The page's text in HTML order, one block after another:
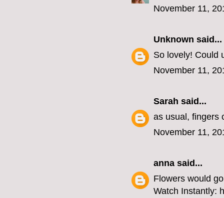
November 11,
Unknown said...
So lovely! Could
November 11,
Sarah said...
as usual, fingers
November 11,
anna said...
Flowers would
Watch Instantly: